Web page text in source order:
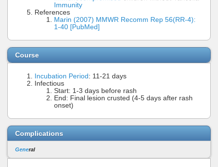
Immunity
References
Marin (2007) MMWR Recomm Rep 56(RR-4):
1-40 [PubMed]
Course
Incubation Period : 11-21 days
Infectious
Start: 1-3 days before rash
End: Final lesion crusted (4-5 days after rash
onset)
Complications
General